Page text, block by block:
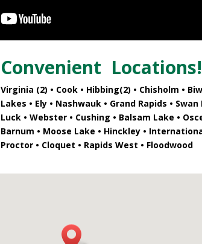
Convenient Locations!
Virginia (2) • Cook • Hibbing(2) • Chisholm •
Lakes • Ely • Nashwauk • Grand Rapids •
Luck • Webster • Cushing • Balsam Lake •
Barnum • Moose Lake • Hinckley •
Proctor • Cloquet • Rapids West • Floodwood